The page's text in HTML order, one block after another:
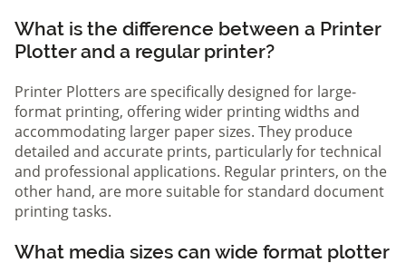
What is the difference between a Printer
Plotter and a regular printer?
Printer Plotters are specifically designed for large-
format printing, offering wider printing widths and
accommodating larger paper sizes. They produce
detailed and accurate prints, particularly for technical
and professional applications. Regular printers, on the
other hand, are more suitable for standard document
printing tasks.
What media sizes can wide format plotter